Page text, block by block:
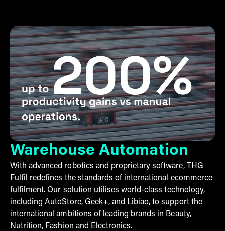
Warehouse Automation
With advanced robotics and proprietary software, THG
Fulfil redefines the standards of international ecommerce
fulfilment. Our solution utilises world-class technology,
including AutoStore, Geek+, and Libiao, to support the
international ambitions of leading brands in Beauty,
Nutrition, Fashion and Electronics.